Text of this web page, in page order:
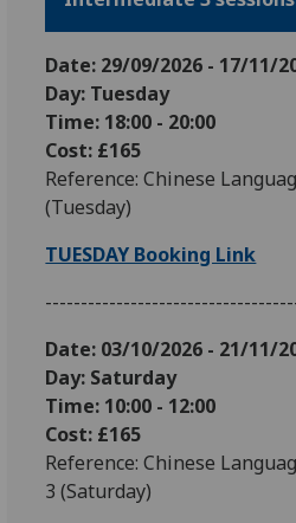
Date: 29/09/2026 - 17/11/
Day: Tuesday
Time: 18:00 - 20:00
Cost: £165
Reference: Chinese
(Tuesday)
TUESDAY Booking Link
Date: 03/10/2026 - 21/11/
Day: Saturday
Time: 10:00 - 12:00
Cost: £165
Reference: Chinese
3 (Saturday)